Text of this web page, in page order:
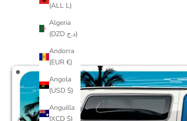
(ALL L)
Algeria
(DZD د.ج)
Andorra
(EUR €)
Angola
(USD $)
Anguilla
(XCD $)